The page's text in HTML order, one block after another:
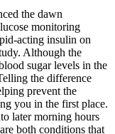
the dawn
monitoring
acting insulin on
Although the
sugar levels in the
the difference
prevent the
you in the first place.
later morning hours
both conditions that